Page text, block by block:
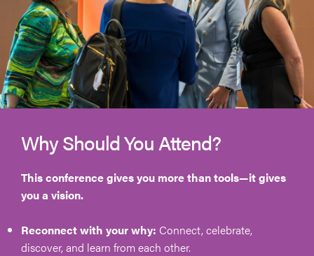
Why Should You Attend?
This conference gives you more than tools—it gives
you a vision.
Reconnect with your why: Connect, celebrate,
discover, and learn from each other.